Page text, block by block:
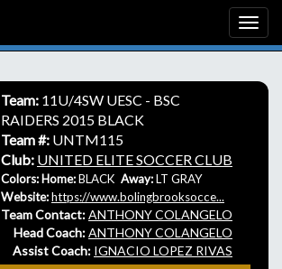
Team: 11U/4SW UESC - BSC
RAIDERS 2015 BLACK
Team #: UNTM115
Club: UNITED ELITE SOCCER CLUB
Colors: Home:BLACK Away:LT GRAY
Website:https://www.bolingbrooksocce...
Team Contact:ANTHONY COLANGELO
Head Coach:ANTHONY COLANGELO
Assist Coach: IGNACIO LOPEZ RIVAS